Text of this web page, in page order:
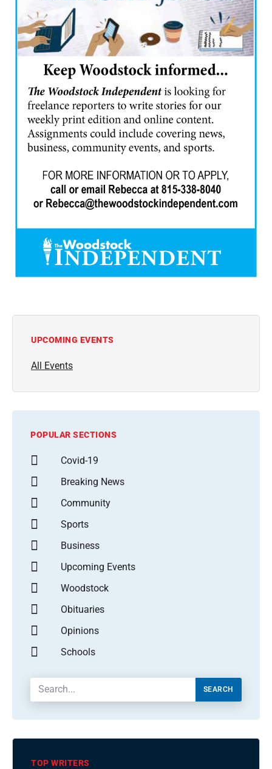
UPCOMING EVENTS
All Events
POPULAR SECTIONS
Covid-19
Breaking News
Community
Sports
Business
Upcoming Events
Woodstock
Obituaries
Opinions
Schools
SEARCH
TOP WRITERS